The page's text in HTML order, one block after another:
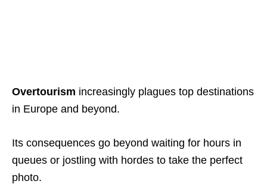
Overtourism increasingly plagues top destinations
in Europe and beyond.
Its consequences go beyond waiting for hours in
queues or jostling with hordes to take the perfect
photo.